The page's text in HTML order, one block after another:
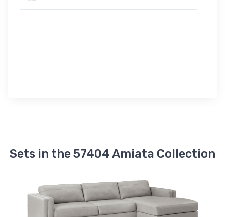
Sets in the 57404 Amiata Collection